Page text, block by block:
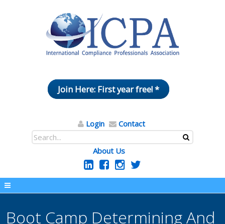
Join Here: First year free! *
Login Contact
About Us
Boot Camp Determining And